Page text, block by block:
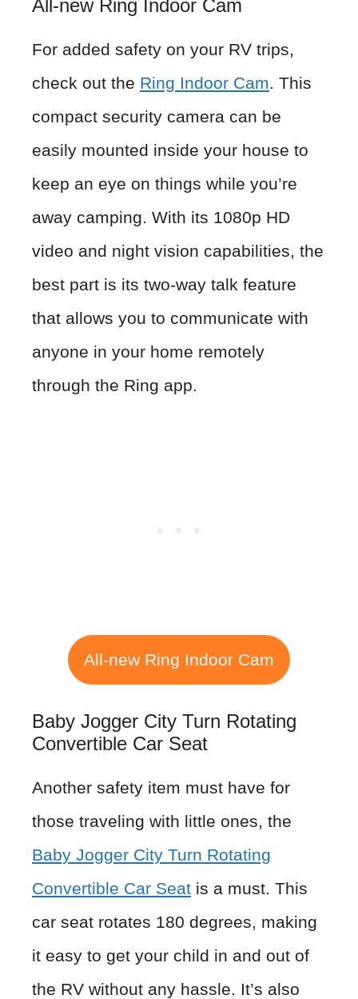
All-new Ring Indoor Cam
For added safety on your RV trips,
check out the Ring Indoor Cam . This
compact security camera can be
easily mounted inside your house to
keep an eye on things while you’re
away camping. With its 1080p HD
video and night vision capabilities, the
best part is its two-way talk feature
that allows you to communicate with
anyone in your home remotely
through the Ring app.
All-new Ring Indoor Cam
Baby Jogger City Turn Rotating
Convertible Car Seat
Another safety item must have for
those traveling with little ones, the
Baby Jogger City Turn Rotating
Convertible Car Seat is a must. This
car seat rotates 180 degrees, making
it easy to get your child in and out of
the RV without any hassle. It’s also